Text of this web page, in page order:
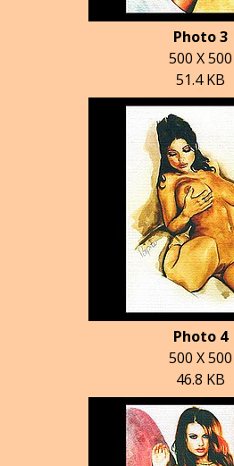
Photo 3
500 X 500
51.4 KB
Photo 4
500 X 500
46.8 KB